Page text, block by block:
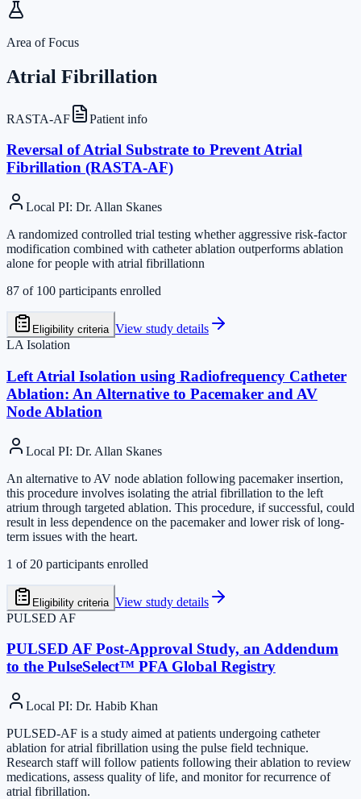
Area of Focus
Atrial Fibrillation
RASTA-AF Patient info
Reversal of Atrial Substrate to Prevent Atrial
Fibrillation (RASTA-AF)
Local PI: Dr. Allan Skanes
A randomized controlled trial testing whether aggressive risk-factor
modification combined with catheter ablation outperforms ablation
alone for people with atrial fibrillationn
87 of 100 participants enrolled
Eligibility criteria View study details
LA Isolation
Left Atrial Isolation using Radiofrequency Catheter
Ablation: An Alternative to Pacemaker and AV
Node Ablation
Local PI: Dr. Allan Skanes
An alternative to AV node ablation following pacemaker insertion,
this procedure involves isolating the atrial fibrillation to the left
atrium through targeted ablation. This procedure, if successful, could
result in less dependence on the pacemaker and lower risk of long-
term issues with the heart.
1 of 20 participants enrolled
Eligibility criteria View study details
PULSED AF
PULSED AF Post-Approval Study, an Addendum
to the PulseSelect™ PFA Global Registry
Local PI: Dr. Habib Khan
PULSED-AF is a study aimed at patients undergoing catheter
ablation for atrial fibrillation using the pulse field technique.
Research staff will follow patients following their ablation to review
medications, assess quality of life, and monitor for recurrence of
atrial fibrillation.